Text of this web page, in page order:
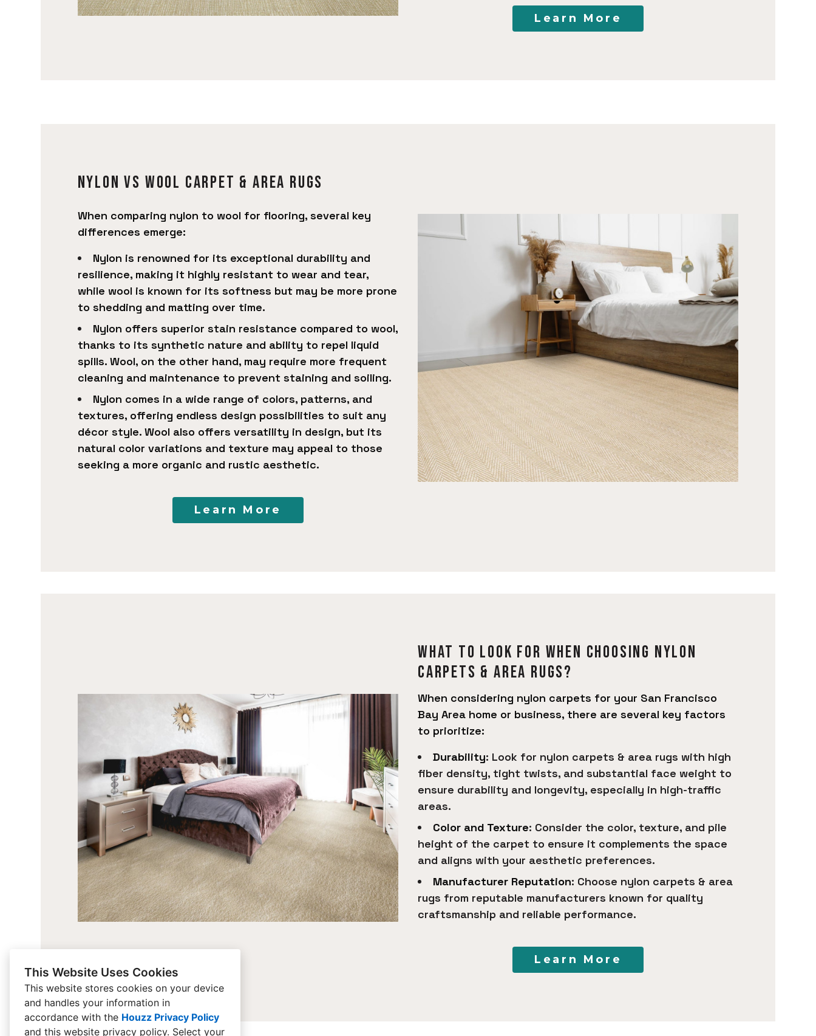
This Website Uses Cookies
This website stores cookies on your device
and handles your information in
accordance with the Houzz Privacy Policy
and this website privacy policy. Select your
Learn More
Nylon vs Wool carpet & area rugs
When comparing nylon to wool for flooring, several key
differences emerge:
Nylon is renowned for its exceptional durability and
resilience, making it highly resistant to wear and tear,
while wool is known for its softness but may be more prone
to shedding and matting over time.
Nylon offers superior stain resistance compared to wool,
thanks to its synthetic nature and ability to repel liquid
spills. Wool, on the other hand, may require more frequent
cleaning and maintenance to prevent staining and soiling.
Nylon comes in a wide range of colors, patterns, and
textures, offering endless design possibilities to suit any
décor style. Wool also offers versatility in design, but its
natural color variations and texture may appeal to those
seeking a more organic and rustic aesthetic.
Learn More
What to look for when choosing Nylon
Carpets & Area Rugs?
When considering nylon carpets for your San Francisco
Bay Area home or business, there are several key factors
to prioritize:
Durability: Look for nylon carpets & area rugs with high
fiber density, tight twists, and substantial face weight to
ensure durability and longevity, especially in high-traffic
areas.
Color and Texture: Consider the color, texture, and pile
height of the carpet to ensure it complements the space
and aligns with your aesthetic preferences.
Manufacturer Reputation: Choose nylon carpets & area
rugs from reputable manufacturers known for quality
craftsmanship and reliable performance.
Learn More